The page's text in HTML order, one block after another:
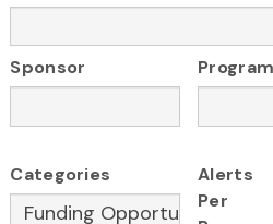
Sponsor Program
Categories
Alerts
Per